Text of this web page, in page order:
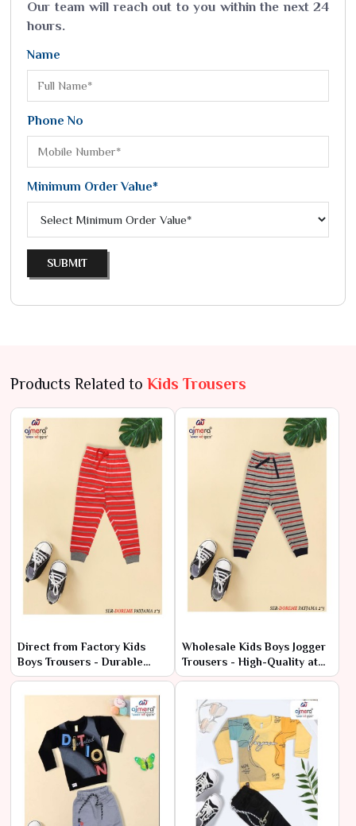
Our team will reach out to you within the next 24
hours.
Name
Phone No
Minimum Order Value*
SUBMIT
Products Related to Kids Trousers
Direct from Factory Kids
Boys Trousers - Durable
Styles at Cheap Rates
Wholesale Kids Boys Jogger
Trousers - High-Quality at
Factory Rates